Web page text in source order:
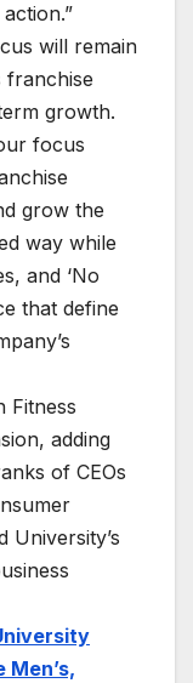
will remain
franchise
growth.
focus
grow the
way while
and ‘No
that define
Fitness
adding
of CEOs